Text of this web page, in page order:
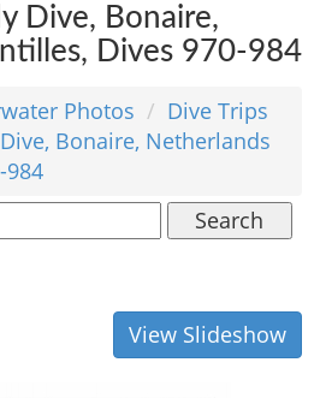
Dive, Bonaire,
Dives 970-984
Photos
Dive Trips
Bonaire, Netherlands
984
Search
View Slideshow